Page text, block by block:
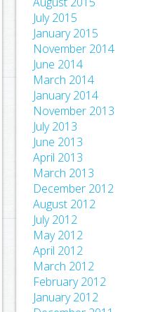
July 2015
January 2015
November 2014
June 2014
March 2014
January 2014
November 2013
July 2013
June 2013
April 2013
March 2013
December 2012
August 2012
July 2012
May 2012
April 2012
March 2012
February 2012
January 2012